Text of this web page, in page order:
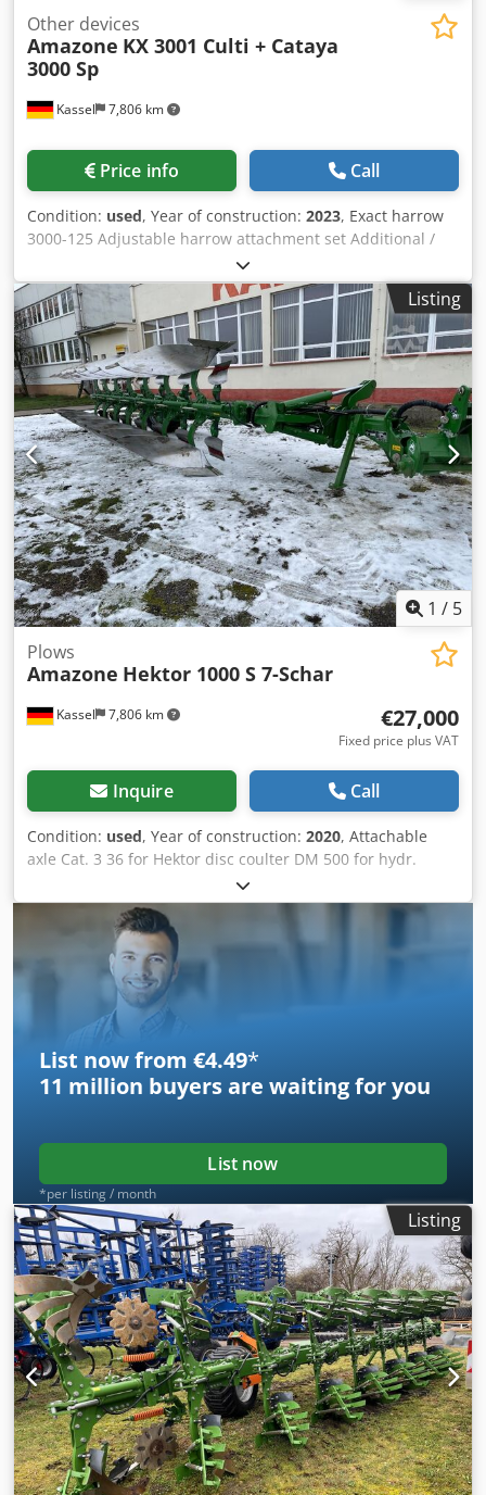
Kassel 7,806 km
Other devices
Amazone KX 3001 Culti + Cataya
3000 Sp
Price info Call
Condition: used, Year of construction: 2023, Exact harrow
3000-125 Adjustable harrow attachment set Additional /
electronic track marker 3000 AmaDrill 2 for Cataya Radar
sensor / international Analog working position sensor
Electric tramline control / control valve and hydraulic
throttle Csdpfetgpggsx Aa Dsha
Listing
1 / 5
Kassel 7,806 km
Plows
Amazone Hektor 1000 S 7-Schar
€27,000
Fixed price plus VAT
Inquire Call
Condition: used, Year of construction: 2020, Attachable
axle Cat. 3 36 for Hektor disc coulter DM 500 for hydr.
stone release / heavy Pre-skimmer G1 adjustable Rear LED
lighting Front marking / anti-theft device Type approval-EU
40km/h - Trailed full reversible plough - RH 82 / Extendable
Chjdethk U Tspfx Aa Dea
List now from €4.49*
11 million buyers are waiting for you
List now
*per listing / month
Listing